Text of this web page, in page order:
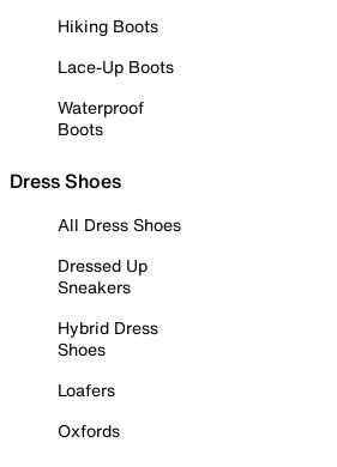
Hiking Boots
Lace-Up Boots
Waterproof
Boots
Dress Shoes
All Dress Shoes
Dressed Up
Sneakers
Hybrid Dress
Shoes
Loafers
Oxfords